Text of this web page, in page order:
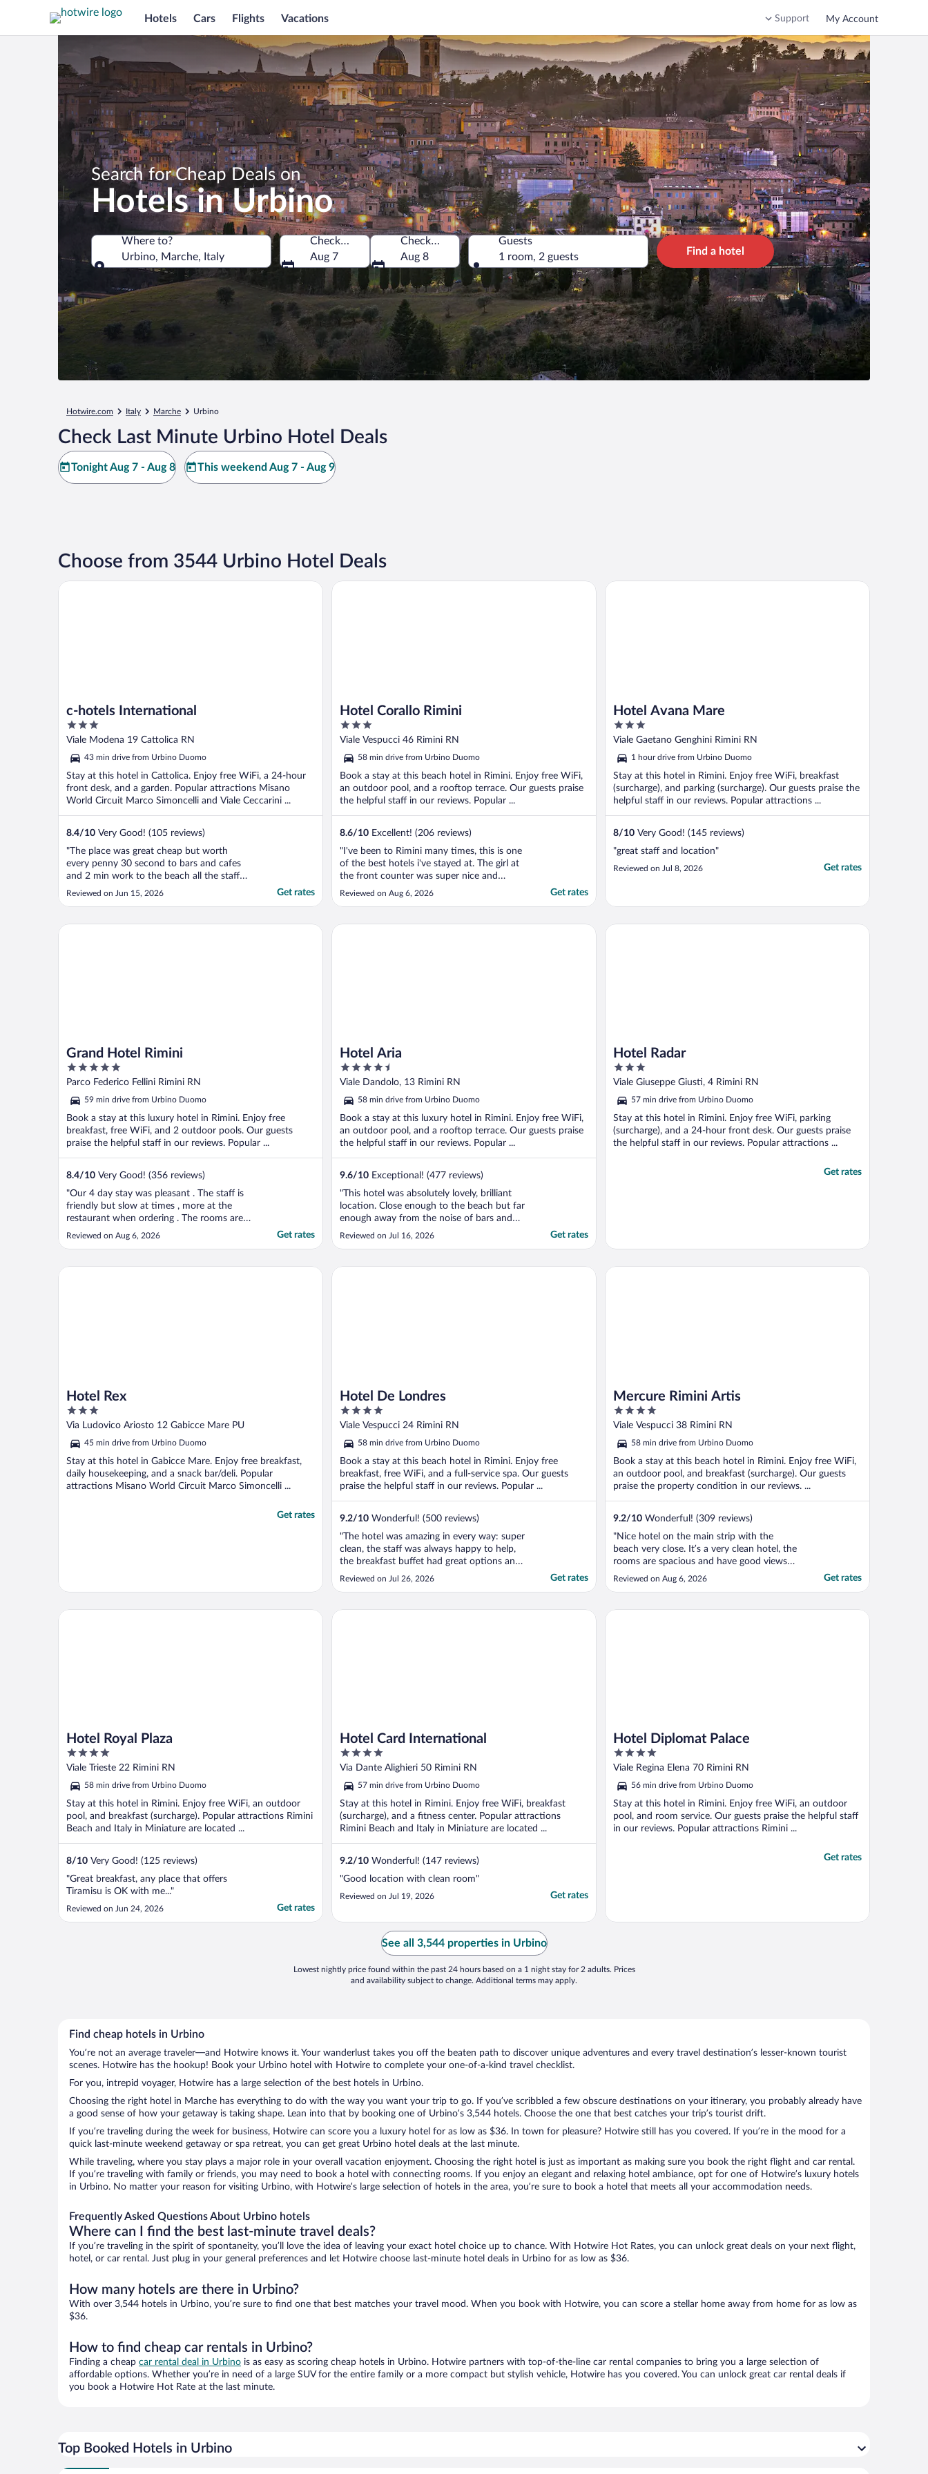
Hotels Cars Flights Vacations Support My Account
Search for Cheap Deals on
Hotels in Urbino
Where to?
Urbino, Marche, Italy
Where to?
Check-in
Aug 7
Check-out
Aug 8
Guests
1 room, 2 guests
Find a hotel
Hotwire.com Italy Marche Urbino
Check Last Minute Urbino Hotel Deals
Tonight Aug 7 - Aug 8 This weekend Aug 7 - Aug 9
Choose from 3544 Urbino Hotel Deals
c-hotels International
3
out
5
Viale Modena 19 Cattolica RN
43 min drive from Urbino Duomo
Stay at this hotel in Cattolica. Enjoy free WiFi, a 24-hour
front desk, and a garden. Popular attractions Misano
World Circuit Marco Simoncelli and Viale Ceccarini ...
8.4/10 Very Good! (105 reviews)
"The place was great cheap but worth
every penny 30 second to bars and cafes
and 2 min work to the beach all the staff
where off the scale helpful would 100% use
Reviewed on Jun 15, 2026 Get rates
c-hotels International
Hotel Corallo Rimini
3
out
5
Viale Vespucci 46 Rimini RN
58 min drive from Urbino Duomo
Book a stay at this beach hotel in Rimini. Enjoy free WiFi,
an outdoor pool, and a rooftop terrace. Our guests praise
the helpful staff in our reviews. Popular ...
8.6/10 Excellent! (206 reviews)
"I've been to Rimini many times, this is one
of the best hotels i've stayed at. The girl at
the front counter was super nice and
helpful with everything we needed and
advice. Easy access to beach and local
PERFECT temperature to cool the body
Reviewed on Aug 6, 2026 Get rates
Hotel Corallo Rimini
Hotel Avana Mare
3
out
5
Viale Gaetano Genghini Rimini RN
1 hour drive from Urbino Duomo
Stay at this hotel in Rimini. Enjoy free WiFi, breakfast
(surcharge), and parking (surcharge). Our guests praise the
helpful staff in our reviews. Popular attractions ...
8/10 Very Good! (145 reviews)
"great staff and location"
Reviewed on Jul 8, 2026 Get rates
Hotel Avana Mare
Grand Hotel Rimini
5
out
5
Parco Federico Fellini Rimini RN
59 min drive from Urbino Duomo
Book a stay at this luxury hotel in Rimini. Enjoy free
breakfast, free WiFi, and 2 outdoor pools. Our guests
praise the helpful staff in our reviews. Popular ...
8.4/10 Very Good! (356 reviews)
"Our 4 day stay was pleasant . The staff is
friendly but slow at times , more at the
restaurant when ordering . The rooms are
nice and clean , but the beds are a bit
uncomfortable and room needs to be
Reviewed on Aug 6, 2026 Get rates
Grand Hotel Rimini
Hotel Aria
4.5
out
5
Viale Dandolo, 13 Rimini RN
58 min drive from Urbino Duomo
Book a stay at this luxury hotel in Rimini. Enjoy free WiFi,
an outdoor pool, and a rooftop terrace. Our guests praise
the helpful staff in our reviews. Popular ...
9.6/10 Exceptional! (477 reviews)
"This hotel was absolutely lovely, brilliant
location. Close enough to the beach but far
enough away from the noise of bars and
restaurants. The balcony was a lovely
smiles every time they saw you and very
Reviewed on Jul 16, 2026 Get rates
Hotel Aria
Hotel Radar
3
out
5
Viale Giuseppe Giusti, 4 Rimini RN
57 min drive from Urbino Duomo
Stay at this hotel in Rimini. Enjoy free WiFi, parking
(surcharge), and a 24-hour front desk. Our guests praise
the helpful staff in our reviews. Popular attractions ...
Get rates
Hotel Radar
Hotel Rex
3
out
5
Via Ludovico Ariosto 12 Gabicce Mare PU
45 min drive from Urbino Duomo
Stay at this hotel in Gabicce Mare. Enjoy free breakfast,
daily housekeeping, and a snack bar/deli. Popular
attractions Misano World Circuit Marco Simoncelli ...
Get rates
Hotel Rex
Hotel De Londres
4
out
5
Viale Vespucci 24 Rimini RN
58 min drive from Urbino Duomo
Book a stay at this beach hotel in Rimini. Enjoy free
breakfast, free WiFi, and a full-service spa. Our guests
praise the helpful staff in our reviews. Popular ...
9.2/10 Wonderful! (500 reviews)
"The hotel was amazing in every way: super
clean, the staff was always happy to help,
the breakfast buffet had great options and
delicious food as well! The location was as
good as everything else. Very satisfied and
definitely be back!"
Reviewed on Jul 26, 2026 Get rates
Hotel De Londres
Mercure Rimini Artis
4
out
5
Viale Vespucci 38 Rimini RN
58 min drive from Urbino Duomo
Book a stay at this beach hotel in Rimini. Enjoy free WiFi,
an outdoor pool, and breakfast (surcharge). Our guests
praise the property condition in our reviews. ...
9.2/10 Wonderful! (309 reviews)
"Nice hotel on the main strip with the
beach very close. It’s a very clean hotel, the
rooms are spacious and have good views
and helpful staff. Local bars restaurants are
all good and local to the padel courts. Only
could be better and the pool isn’t that big
Reviewed on Aug 6, 2026 Get rates
Mercure Rimini Artis
Hotel Royal Plaza
4
out
of
5
Viale Trieste 22 Rimini RN
58 min drive from Urbino Duomo
Stay at this hotel in Rimini. Enjoy free WiFi, an outdoor
pool, and breakfast (surcharge). Popular attractions Rimini
Beach and Italy in Miniature are located ...
8/10 Very Good! (125 reviews)
"Great breakfast, any place that offers
Tiramisu is OK with me..."
Reviewed on Jun 24, 2026 Get rates
Hotel Royal Plaza
Hotel Card International
4
out
of
5
Via Dante Alighieri 50 Rimini RN
57 min drive from Urbino Duomo
Stay at this hotel in Rimini. Enjoy free WiFi, breakfast
(surcharge), and a fitness center. Popular attractions
Rimini Beach and Italy in Miniature are located ...
9.2/10 Wonderful! (147 reviews)
"Good location with clean room"
Reviewed on Jul 19, 2026 Get rates
Hotel Card International
Hotel Diplomat Palace
4
out
of
5
Viale Regina Elena 70 Rimini RN
56 min drive from Urbino Duomo
Stay at this hotel in Rimini. Enjoy free WiFi, an outdoor
pool, and room service. Our guests praise the helpful staff
in our reviews. Popular attractions Rimini ...
Get rates
Hotel Diplomat Palace
See all 3,544 properties in Urbino
Lowest nightly price found within the past 24 hours based on a 1 night stay for 2 adults. Prices
and availability subject to change. Additional terms may apply.
Find cheap hotels in Urbino
You’re not an average traveler—and Hotwire knows it. Your wanderlust takes you off the beaten path to discover unique adventures and every travel destination’s lesser-known tourist
scenes. Hotwire has the hookup! Book your Urbino hotel with Hotwire to complete your one-of-a-kind travel checklist.
For you, intrepid voyager, Hotwire has a large selection of the best hotels in Urbino.
Choosing the right hotel in Marche has everything to do with the way you want your trip to go. If you’ve scribbled a few obscure destinations on your itinerary, you probably already have
a good sense of how your getaway is taking shape. Lean into that by booking one of Urbino’s 3,544 hotels. Choose the one that best catches your trip’s tourist drift.
If you’re traveling during the week for business, Hotwire can score you a luxury hotel for as low as $36. In town for pleasure? Hotwire still has you covered. If you’re in the mood for a
quick last-minute weekend getaway or spa retreat, you can get great Urbino hotel deals at the last minute.
While traveling, where you stay plays a major role in your overall vacation enjoyment. Choosing the right hotel is just as important as making sure you book the right flight and car rental.
If you’re traveling with family or friends, you may need to book a hotel with connecting rooms. If you enjoy an elegant and relaxing hotel ambiance, opt for one of Hotwire’s luxury hotels
in Urbino. No matter your reason for visiting Urbino, with Hotwire’s large selection of hotels in the area, you’re sure to book a hotel that meets all your accommodation needs.
Frequently Asked Questions About Urbino hotels
Where can I find the best last-minute travel deals?
If you’re traveling in the spirit of spontaneity, you’ll love the idea of leaving your exact hotel choice up to chance. With Hotwire Hot Rates, you can unlock great deals on your next flight,
hotel, or car rental. Just plug in your general preferences and let Hotwire choose last-minute hotel deals in Urbino for as low as $36.
How many hotels are there in Urbino?
With over 3,544 hotels in Urbino, you’re sure to find one that best matches your travel mood. When you book with Hotwire, you can score a stellar home away from home for as low as
$36.
How to find cheap car rentals in Urbino?
Finding a cheap car rental deal in Urbino is as easy as scoring cheap hotels in Urbino. Hotwire partners with top-of-the-line car rental companies to bring you a large selection of
affordable options. Whether you’re in need of a large SUV for the entire family or a more compact but stylish vehicle, Hotwire has you covered. You can unlock great car rental deals if
you book a Hotwire Hot Rate at the last minute.
Top Booked Hotels in Urbino